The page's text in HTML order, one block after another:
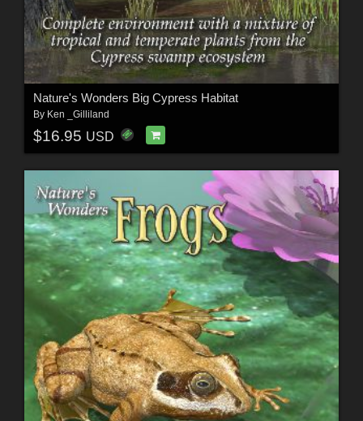
Nature's Wonders Big Cypress Habitat
By Ken _Gilliland
$16.95 USD